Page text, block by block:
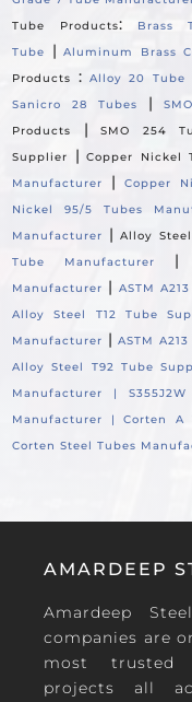
Tube Products: Brass
Tube
|Aluminum Brass
Products
: Alloy 20 Tube
Sanicro 28 Tubes
|
Products
|SMO 254
Supplier
|Copper Nickel
Manufacturer
| Copper
Nickel 95/5 Tubes
Manufacturer
|Alloy
Tube Manufacturer
Manufacturer | ASTM
Alloy Steel T12 Tube
Manufacturer |ASTM
Alloy Steel T92 Tube
Manufacturer |
Manufacturer |Corten
Corten Steel Tubes
AMARDEEP
Amardeep
companies are
most trusted
projects all